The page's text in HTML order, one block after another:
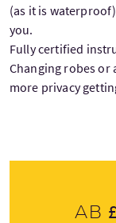
(as it is
you.
Fully certified
Changing robes or
more privacy
Ab